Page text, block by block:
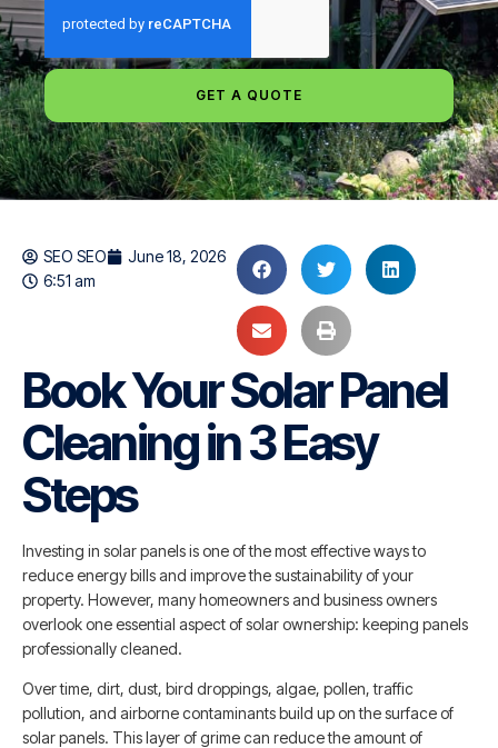
GET A QUOTE
SEO SEO
June 18, 2026
6:51 am
Book Your Solar Panel
Cleaning in 3 Easy
Steps
Investing in solar panels is one of the most effective ways to
reduce energy bills and improve the sustainability of your
property. However, many homeowners and business owners
overlook one essential aspect of solar ownership: keeping panels
professionally cleaned.
Over time, dirt, dust, bird droppings, algae, pollen, traffic
pollution, and airborne contaminants build up on the surface of
solar panels. This layer of grime can reduce the amount of